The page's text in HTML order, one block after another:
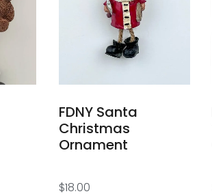
FDNY Santa
Christmas
Ornament
$18.00